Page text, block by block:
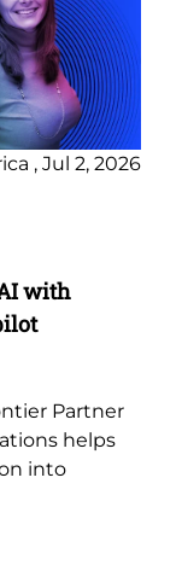
, Jul 2, 2026
with
Partner
helps
into